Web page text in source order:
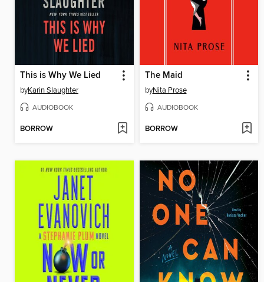
This is Why We Lied
byKarin Slaughter
AUDIOBOOK
BORROW
The Maid
byNita Prose
AUDIOBOOK
BORROW